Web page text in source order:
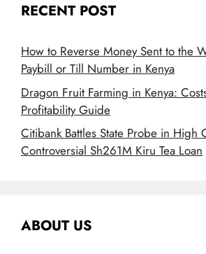
RECENT POST
How to Reverse Money Sent to the
Paybill or Till Number in Kenya
Dragon Fruit Farming in Kenya:
Profitability Guide
Citibank Battles State Probe in High
Controversial Sh261M Kiru Tea Loan
ABOUT US